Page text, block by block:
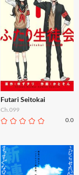
Futari Seitokai
Ch.099
0.0